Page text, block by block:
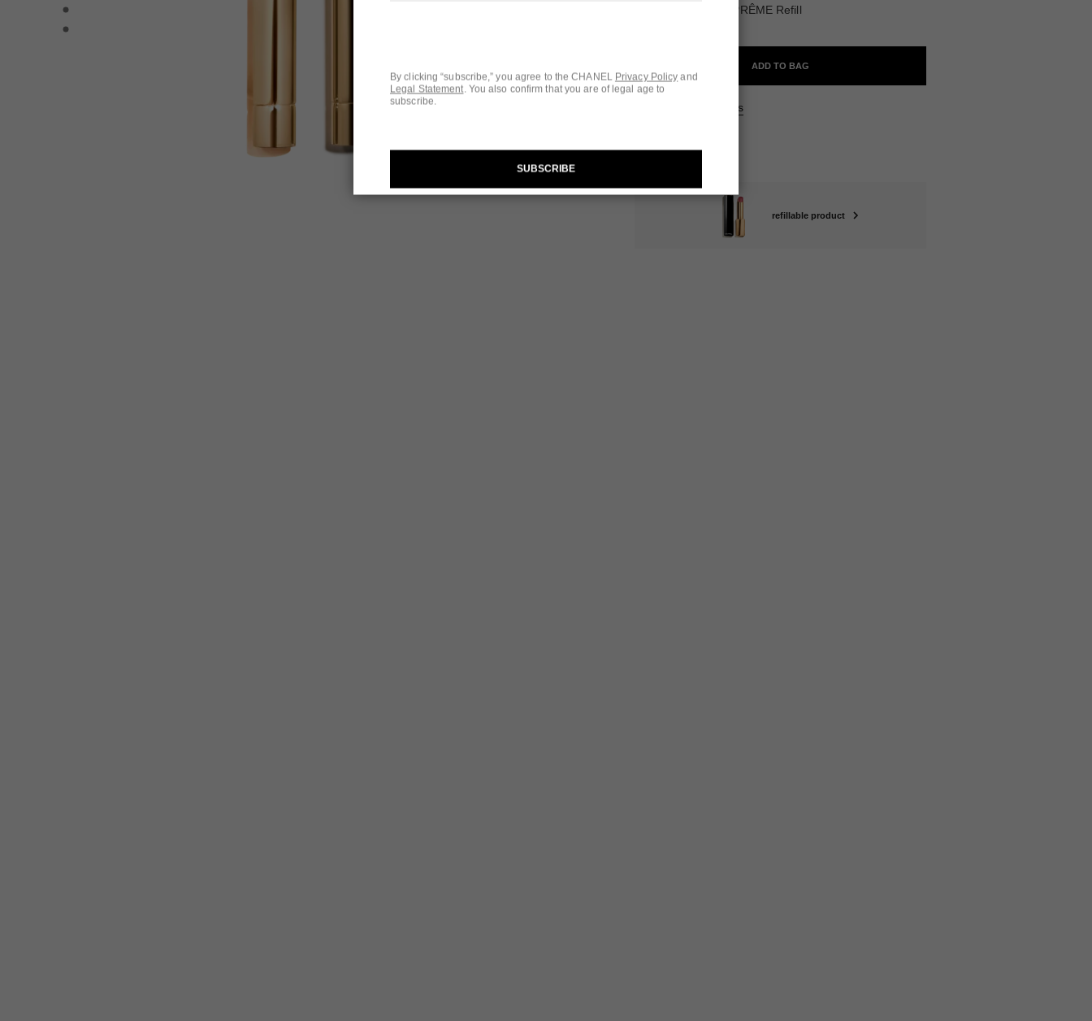
By clicking “subscribe,” you agree to the CHANEL Privacy Policy and
Legal Statement. You also confirm that you are of legal age to
subscribe.
SUBSCRIBE
ROUGE ALLURE L’EXTRAIT – REFILL - Alternative view 1
ROUGE ALLURE L’EXTRAIT – REFILL - Basic texture view
822 - ROSE SUPRÊME Refill
ADD TO BAG
Questions & Answers
refillable product